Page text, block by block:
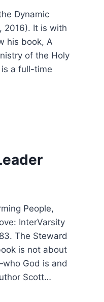
Dynamic
2016). It is with
his book, A
of the Holy
is a full-time
People,
InterVarsity
The Steward
is not about
God is and
Scott…